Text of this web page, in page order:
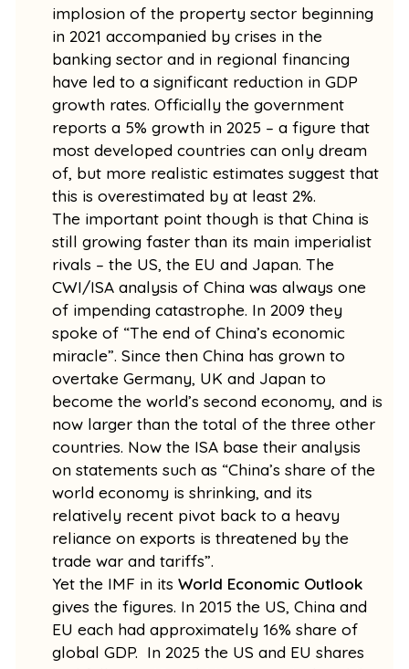
implosion of the property sector beginning
in 2021 accompanied by crises in the
banking sector and in regional financing
have led to a significant reduction in GDP
growth rates. Officially the government
reports a 5% growth in 2025 – a figure that
most developed countries can only dream
of, but more realistic estimates suggest that
this is overestimated by at least 2%.
The important point though is that China is
still growing faster than its main imperialist
rivals – the US, the EU and Japan. The
CWI/ISA analysis of China was always one
of impending catastrophe. In 2009 they
spoke of “The end of China’s economic
miracle”. Since then China has grown to
overtake Germany, UK and Japan to
become the world’s second economy, and is
now larger than the total of the three other
countries. Now the ISA base their analysis
on statements such as “China’s share of the
world economy is shrinking, and its
relatively recent pivot back to a heavy
reliance on exports is threatened by the
trade war and tariffs”.
Yet the IMF in itsWorld Economic Outlook
gives the figures. In 2015 the US, China and
EU each had approximately 16% share of
global GDP. In 2025 the US and EU shares